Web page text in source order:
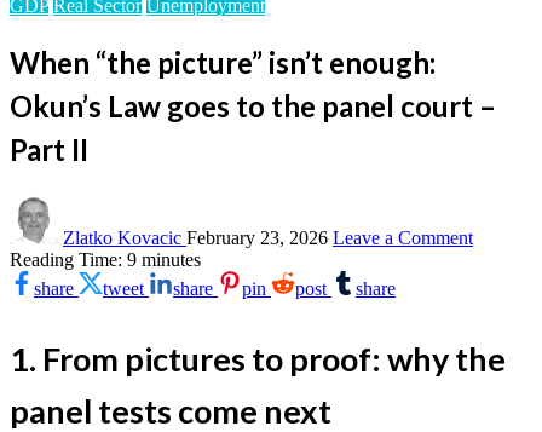
GDP Real Sector Unemployment
When “the picture” isn’t enough:
Okun’s Law goes to the panel court –
Part II
Zlatko Kovacic February 23, 2026 Leave a Comment
“the
Law
Reading Time: 9 minutes
share
tweet share pin post share
1. From pictures to proof: why the
panel tests come next